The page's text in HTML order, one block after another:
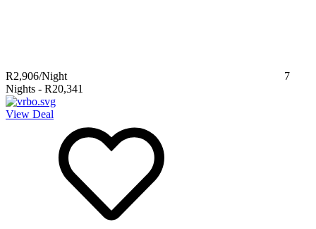
R2,906/Night
7
Nights - R20,341
View Deal